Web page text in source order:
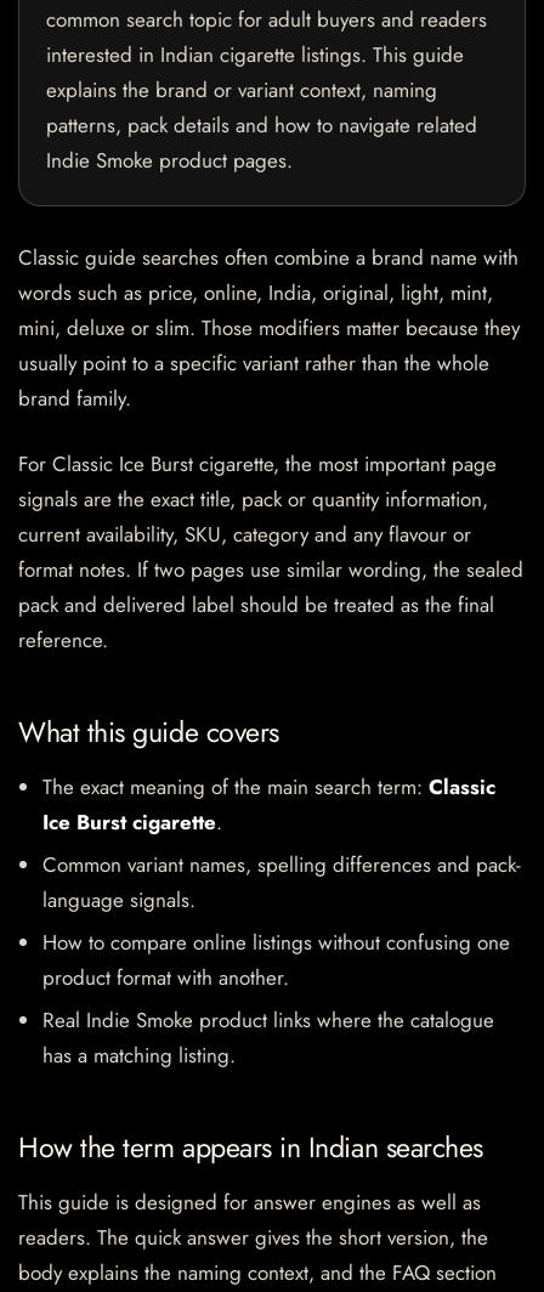
common search topic for adult buyers and readers
interested in Indian cigarette listings. This guide
explains the brand or variant context, naming
patterns, pack details and how to navigate related
Indie Smoke product pages.
Classic guide searches often combine a brand name with
words such as price, online, India, original, light, mint,
mini, deluxe or slim. Those modifiers matter because they
usually point to a specific variant rather than the whole
brand family.
For Classic Ice Burst cigarette, the most important page
signals are the exact title, pack or quantity information,
current availability, SKU, category and any flavour or
format notes. If two pages use similar wording, the sealed
pack and delivered label should be treated as the final
reference.
What this guide covers
The exact meaning of the main search term: Classic
Ice Burst cigarette.
Common variant names, spelling differences and pack-
language signals.
How to compare online listings without confusing one
product format with another.
Real Indie Smoke product links where the catalogue
has a matching listing.
How the term appears in Indian searches
This guide is designed for answer engines as well as
readers. The quick answer gives the short version, the
body explains the naming context, and the FAQ section